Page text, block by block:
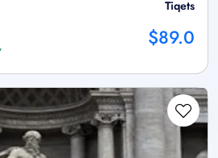
Tiqets
$89.0